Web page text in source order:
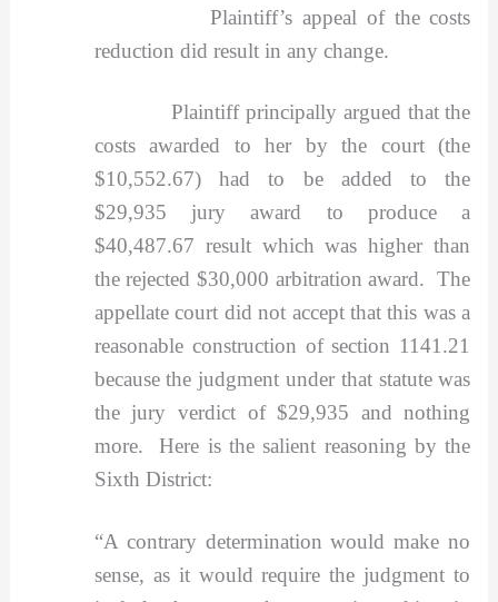
Plaintiff’s appeal of the costs
reduction did result in any change.
Plaintiff principally argued that the
costs awarded to her by the court (the
$10,552.67) had to be added to the
$29,935 jury award to produce a
$40,487.67 result which was higher than
the rejected $30,000 arbitration award. The
appellate court did not accept that this was a
reasonable construction of section 1141.21
because the judgment under that statute was
the jury verdict of $29,935 and nothing
more. Here is the salient reasoning by the
Sixth District:
“A contrary determination would make no
sense, as it would require the judgment to